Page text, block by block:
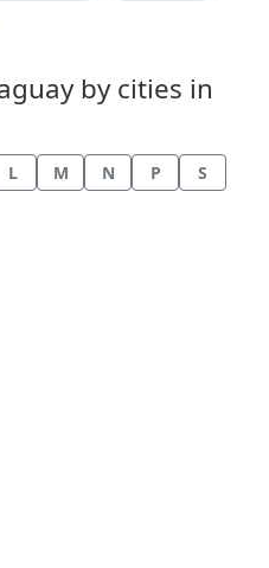
by cities in
L M N P
S